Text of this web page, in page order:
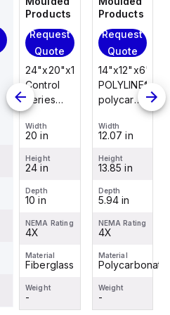
Products
Request
Quote
24"x20"x10"
Control
Series
fiberglass
wall
enclosure
assembly
with
raised
hinged
cover and
Width
20 in
Height
24 in
Depth
10 in
NEMA Rating
4X
Material
Fiberglass
Weight
-
Products
Request
Quote
14"x12"x6"
POLYLINE®
polycarbonate
mount
assembly
with 4-
screw lift-
off cover
Width
12.07 in
Height
13.85 in
Depth
5.94 in
NEMA Rating
4X
Material
Polycarbonate
Weight
-